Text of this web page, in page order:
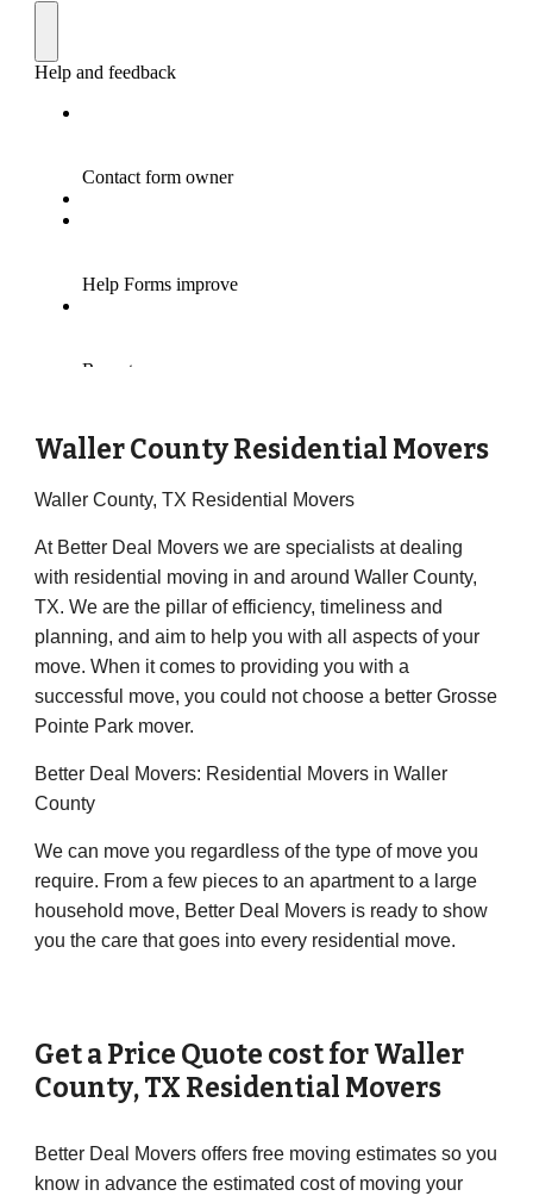
Waller County Residential Movers
Waller County, TX Residential Movers
At Better Deal Movers we are specialists at dealing
with residential moving in and around Waller County,
TX. We are the pillar of efficiency, timeliness and
planning, and aim to help you with all aspects of your
move. When it comes to providing you with a
successful move, you could not choose a better Grosse
Pointe Park mover.
Better Deal Movers: Residential Movers in Waller
County
We can move you regardless of the type of move you
require. From a few pieces to an apartment to a large
household move, Better Deal Movers is ready to show
you the care that goes into every residential move.
Get a Price Quote cost forWaller
County, TX Residential Movers
Better Deal Movers offers free moving estimates so you
know in advance the estimated cost of moving your